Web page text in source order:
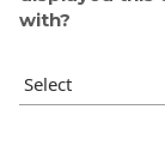
with?